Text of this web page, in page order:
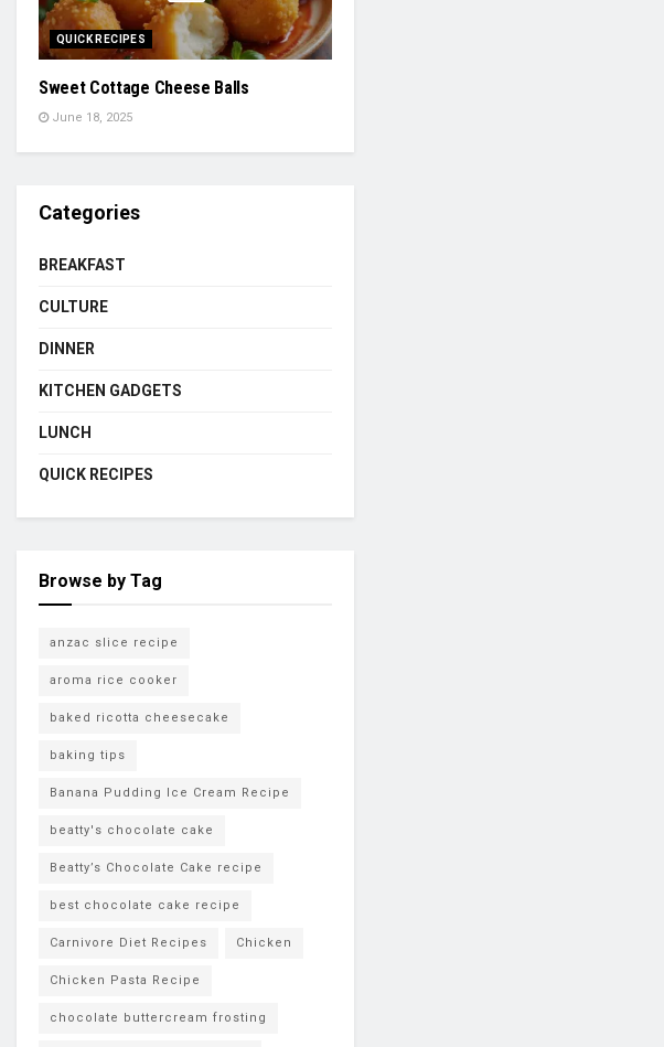
QUICK RECIPES
Sweet Cottage Cheese Balls
June 18, 2025
Categories
BREAKFAST
CULTURE
DINNER
KITCHEN GADGETS
LUNCH
QUICK RECIPES
Browse by Tag
anzac slice recipe
aroma rice cooker
baked ricotta cheesecake
baking tips
Banana Pudding Ice Cream Recipe
beatty's chocolate cake
Beatty’s Chocolate Cake recipe
best chocolate cake recipe
Carnivore Diet Recipes Chicken
Chicken Pasta Recipe
chocolate buttercream frosting